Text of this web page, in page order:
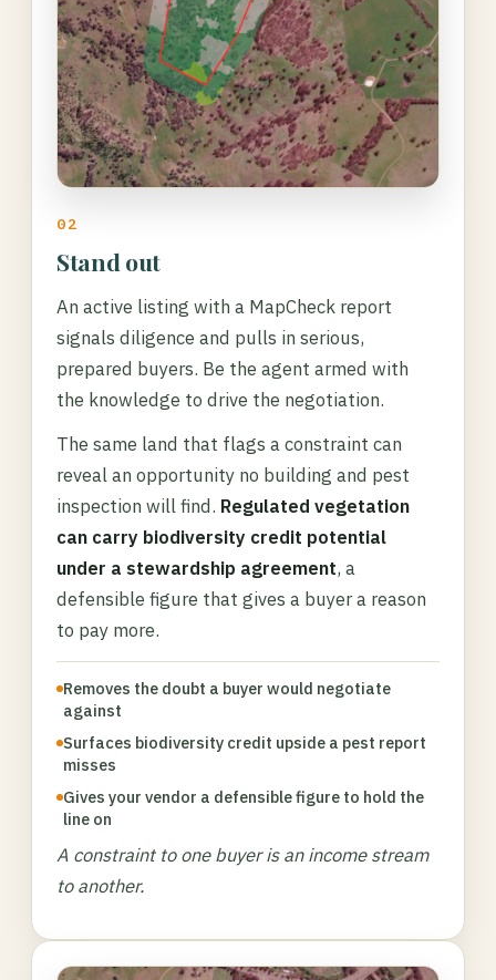
02
Stand out
An active listing with a MapCheck report
signals diligence and pulls in serious,
prepared buyers. Be the agent armed with
the knowledge to drive the negotiation.
The same land that flags a constraint can
reveal an opportunity no building and pest
inspection will find. Regulated vegetation
can carry biodiversity credit potential
under a stewardship agreement, a
defensible figure that gives a buyer a reason
to pay more.
Removes the doubt a buyer would negotiate
against
Surfaces biodiversity credit upside a pest report
misses
Gives your vendor a defensible figure to hold the
line on
A constraint to one buyer is an income stream
to another.